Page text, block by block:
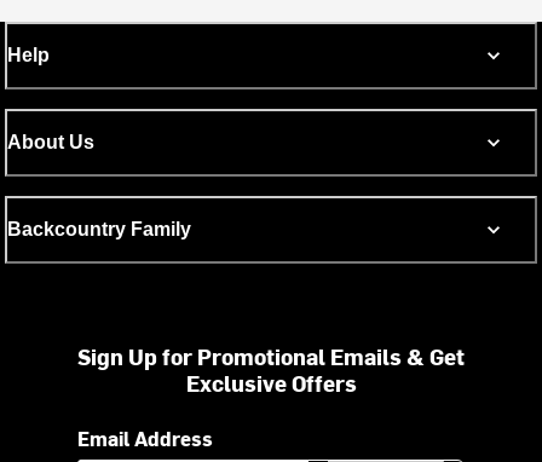
Help
About Us
Backcountry Family
Sign Up for Promotional Emails & Get
Exclusive Offers
Email Address